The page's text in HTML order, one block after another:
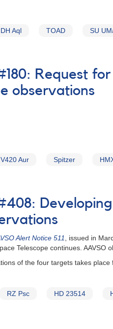
DH Aql TOAD SU
Request
observations
V420 Aur Spitzer
Alert Notice 511
, issued in
Telescope continues.
of the four targets takes
RZ Psc HD 23514